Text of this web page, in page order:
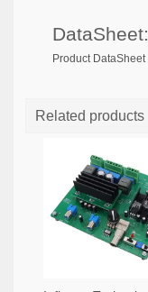
DataSheet:
Product DataSheet
Related products